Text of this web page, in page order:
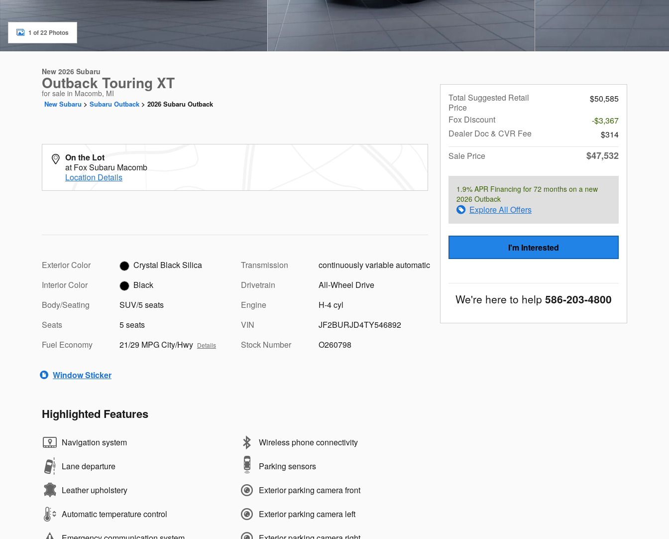
1 of 22 Photos
New 2026 Subaru
Outback Touring XT
for sale in Macomb, MI
New Subaru > Subaru Outback > 2026 Subaru Outback
On the Lot
at Fox Subaru Macomb
Location Details
Exterior Color
Crystal Black Silica
Interior Color
Black
Body/Seating
SUV/5 seats
Seats
5 seats
Fuel Economy
21/29 MPG City/Hwy Details
Transmission
continuously variable automatic
Drivetrain
All-Wheel Drive
Engine
H-4 cyl
VIN
JF2BURJD4TY546892
Stock Number
O260798
Window Sticker
Highlighted Features
Navigation system
Lane departure
Leather upholstery
Automatic temperature control
Wireless phone connectivity
Parking sensors
Exterior parking camera front
Exterior parking camera left
Total Suggested Retail
Price
$50,585
Fox Discount
-$3,367
Dealer Doc & CVR Fee
$314
Sale Price
$47,532
1.9% APR Financing for 72 months on a new
2026 Outback
Explore All Offers
I'm Interested
We're here to help 586-203-4800